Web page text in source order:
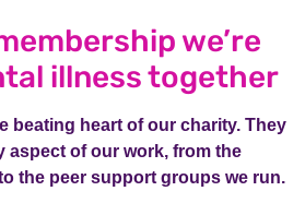
we’re
illness together
beating heart of our charity. They
aspect of our work, from the
the peer support groups we run.